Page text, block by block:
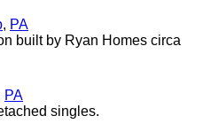
, PA
built by Ryan Homes circa
PA
singles.